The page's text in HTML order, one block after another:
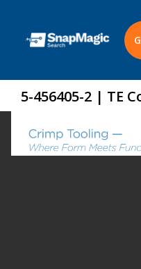
5-456405-2 | TE